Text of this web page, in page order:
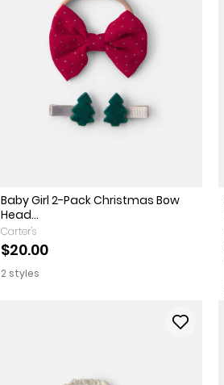
Baby Girl 2-Pack Christmas Bow
Head...
Carter's
$20.00
2 styles